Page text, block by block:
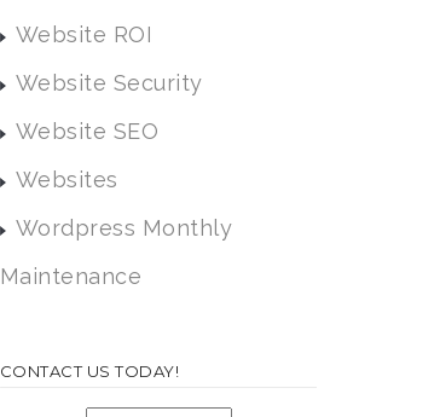
Website ROI
Website Security
Website SEO
Websites
Wordpress Monthly
Maintenance
CONTACT US TODAY!